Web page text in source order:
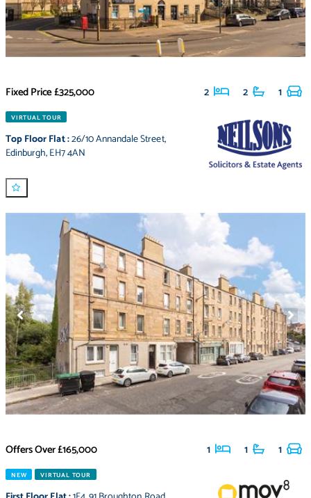
Fixed Price£325,000 2 2 1
VIRTUAL TOUR
Top Floor Flat:26/10 Annandale Street,
Edinburgh,EH7 4AN
Offers Over£165,000 1 1 1
NEW VIRTUAL TOUR